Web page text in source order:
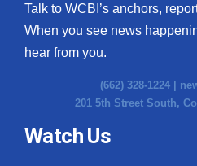
Talk to WCBI’s anchors,
When you see news
hear from you.
(662) 328-1224 |
201 5th Street South,
Watch Us